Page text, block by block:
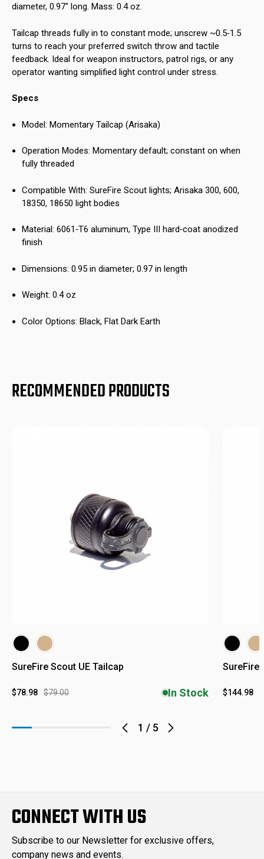
diameter, 0.97″ long. Mass: 0.4 oz.
Tailcap threads fully in to constant mode; unscrew ~0.5‑1.5
turns to reach your preferred switch throw and tactile
feedback. Ideal for weapon instructors, patrol rigs, or any
operator wanting simplified light control under stress.
Specs
Model: Momentary Tailcap (Arisaka)
Operation Modes: Momentary default; constant on when
fully threaded
Compatible With: SureFire Scout lights; Arisaka 300, 600,
18350, 18650 light bodies
Material: 6061‑T6 aluminum, Type III hard‑coat anodized
finish
Dimensions: 0.95 in diameter; 0.97 in length
Weight: 0.4 oz
Color Options: Black, Flat Dark Earth
RECOMMENDED PRODUCTS
1 / 5
SureFire Scout UE Tailcap
$79.00
$78.98 In Stock
SureFire
$144.98
CONNECT WITH US
Subscribe to our Newsletter for exclusive offers,
company news and events.